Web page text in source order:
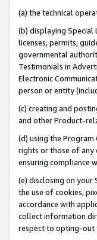
(a) the technical
(b) displaying Special
licenses, permits,
governmental
Testimonials in
Electronic
person or entity
(c) creating and
and other Product-
(d) using the
rights or those of any
ensuring compliance
(e) disclosing on
the use of cookies,
accordance with
collect information
respect to opting-out